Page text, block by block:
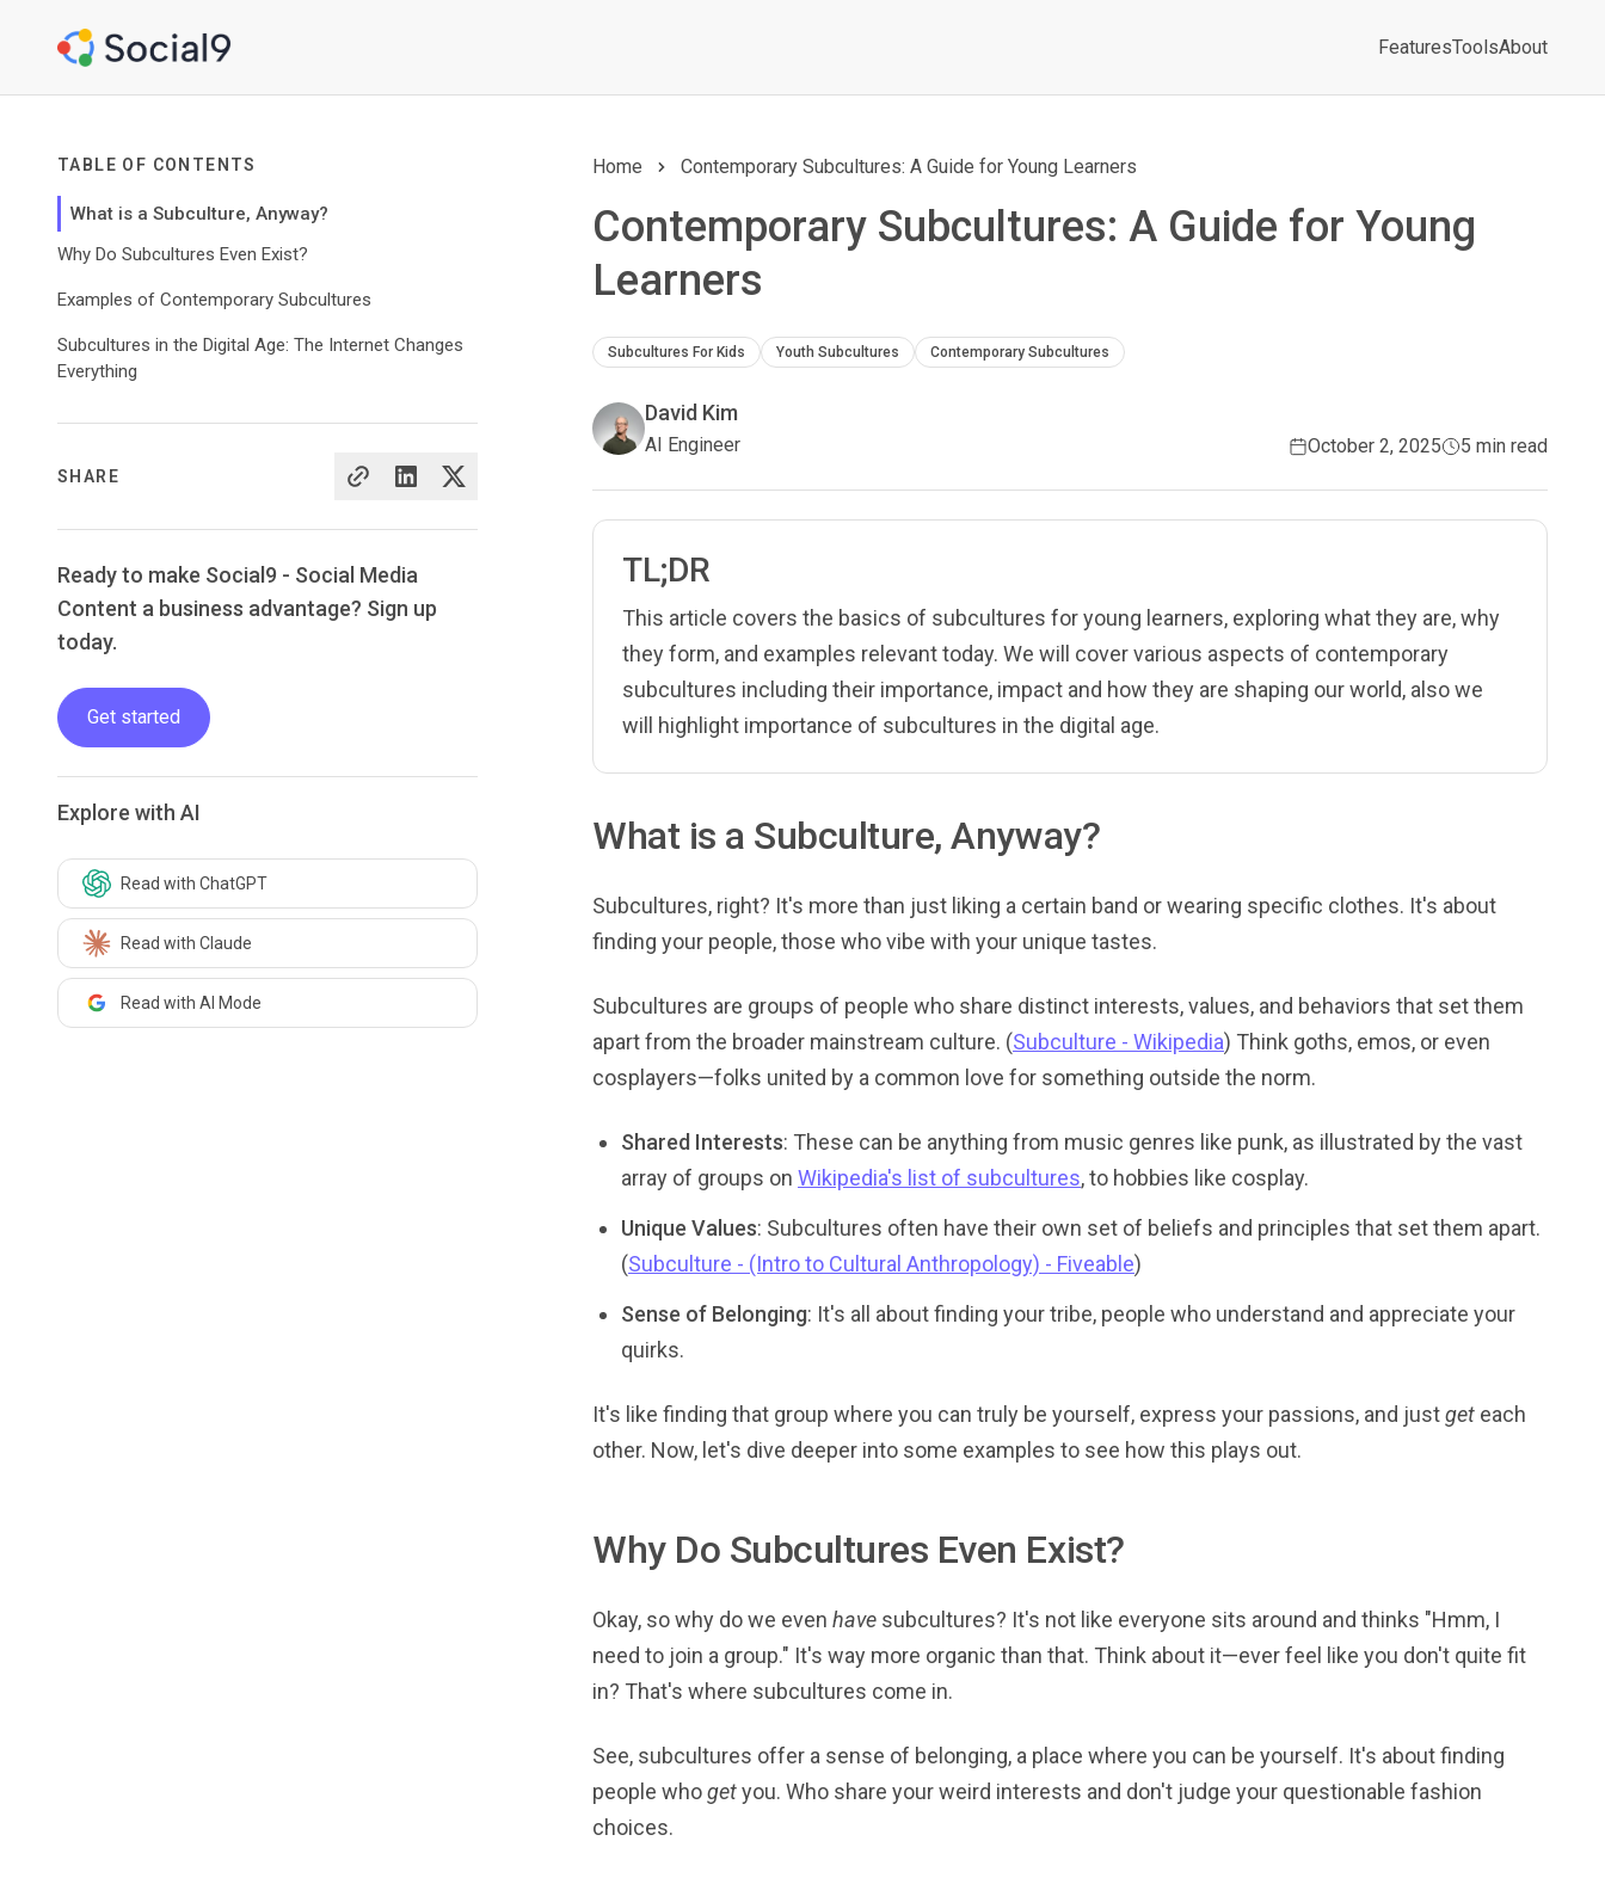
FeaturesToolsAbout
TABLE OF CONTENTS
What is a Subculture, Anyway?
Why Do Subcultures Even Exist?
Examples of Contemporary Subcultures
Subcultures in the Digital Age: The Internet Changes
Everything
SHARE
Ready to make Social9 - Social Media
Content a business advantage? Sign up
today.
Get started
Explore with AI
Read with ChatGPT
Read with Claude
Read with AI Mode
Home Contemporary Subcultures: A Guide for Young Learners
Contemporary Subcultures: A Guide for Young
Learners
Subcultures For Kids Youth Subcultures Contemporary Subcultures
David Kim
AI Engineer October 2, 2025 5 min read
TL;DR
This article covers the basics of subcultures for young learners, exploring what they are, why
they form, and examples relevant today. We will cover various aspects of contemporary
subcultures including their importance, impact and how they are shaping our world, also we
will highlight importance of subcultures in the digital age.
What is a Subculture, Anyway?
Subcultures, right? It's more than just liking a certain band or wearing specific clothes. It's about
finding your people, those who vibe with your unique tastes.
Subcultures are groups of people who share distinct interests, values, and behaviors that set them
apart from the broader mainstream culture. (Subculture - Wikipedia) Think goths, emos, or even
cosplayers—folks united by a common love for something outside the norm.
Shared Interests: These can be anything from music genres like punk, as illustrated by the vast
array of groups on Wikipedia's list of subcultures, to hobbies like cosplay.
Unique Values: Subcultures often have their own set of beliefs and principles that set them apart.
(Subculture - (Intro to Cultural Anthropology) - Fiveable)
Sense of Belonging: It's all about finding your tribe, people who understand and appreciate your
quirks.
It's like finding that group where you can truly be yourself, express your passions, and justget each
other. Now, let's dive deeper into some examples to see how this plays out.
Why Do Subcultures Even Exist?
Okay, so why do we even have subcultures? It's not like everyone sits around and thinks "Hmm, I
need to join a group." It's way more organic than that. Think about it—ever feel like you don't quite fit
in? That's where subcultures come in.
See, subcultures offer a sense of belonging, a place where you can be yourself. It's about finding
people whogetyou. Who share your weird interests and don't judge your questionable fashion
choices.